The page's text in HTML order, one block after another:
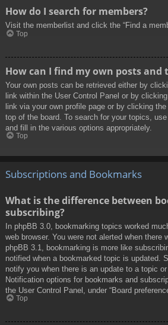
How do I search for members?
Visit the memberlist and click the “Find a
Top
How can I find my own posts and
Your own posts can be retrieved either by
link within the User Control Panel or by
link via your own profile page or by clicking
top of the board. To search for your topics,
and fill in the various options appropriately.
Top
Subscriptions and Bookmarks
What is the difference between
subscribing?
In phpBB 3.0, bookmarking topics worked
web browser. You were not alerted when there
phpBB 3.1, bookmarking is more like
notified when a bookmarked topic is updated.
notify you when there is an update to a topic or
Notification options for bookmarks and
the User Control Panel, under “Board
Top